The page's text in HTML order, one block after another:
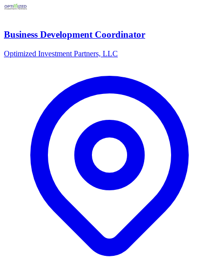
Business Development Coordinator
Optimized Investment Partners, LLC